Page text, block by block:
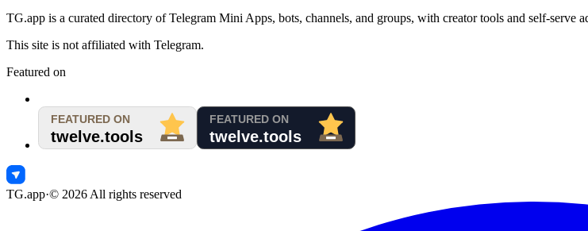
TG.app is a curated directory of Telegram Mini Apps, bots, channels, and groups, with creator tools and self-serve
This site is not affiliated with Telegram.
Featured on
TG.app·© 2026 All rights reserved